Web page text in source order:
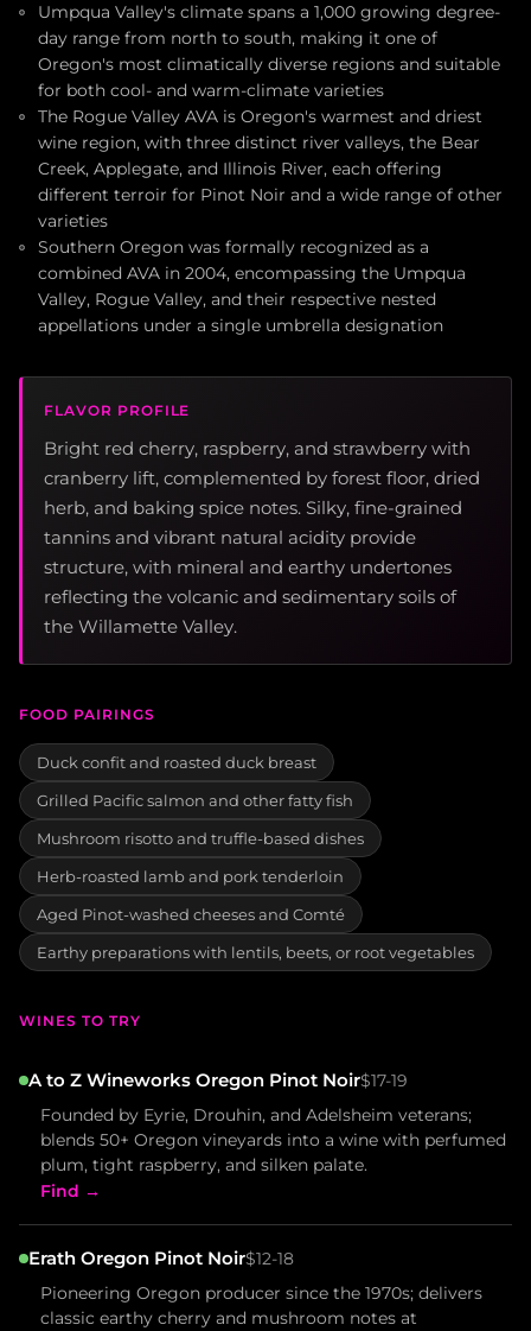
Umpqua Valley's climate spans a 1,000 growing degree-
day range from north to south, making it one of
Oregon's most climatically diverse regions and suitable
for both cool- and warm-climate varieties
The Rogue Valley AVA is Oregon's warmest and driest
wine region, with three distinct river valleys, the Bear
Creek, Applegate, and Illinois River, each offering
different terroir for Pinot Noir and a wide range of other
varieties
Southern Oregon was formally recognized as a
combined AVA in 2004, encompassing the Umpqua
Valley, Rogue Valley, and their respective nested
appellations under a single umbrella designation
FLAVOR PROFILE
Bright red cherry, raspberry, and strawberry with
cranberry lift, complemented by forest floor, dried
herb, and baking spice notes. Silky, fine-grained
tannins and vibrant natural acidity provide
structure, with mineral and earthy undertones
reflecting the volcanic and sedimentary soils of
the Willamette Valley.
FOOD PAIRINGS
Duck confit and roasted duck breast
Grilled Pacific salmon and other fatty fish
Mushroom risotto and truffle-based dishes
Herb-roasted lamb and pork tenderloin
Aged Pinot-washed cheeses and Comté
Earthy preparations with lentils, beets, or root vegetables
WINES TO TRY
A to Z Wineworks Oregon Pinot Noir$17-19
Founded by Eyrie, Drouhin, and Adelsheim veterans;
blends 50+ Oregon vineyards into a wine with perfumed
plum, tight raspberry, and silken palate.
Find →
Erath Oregon Pinot Noir$12-18
Pioneering Oregon producer since the 1970s; delivers
classic earthy cherry and mushroom notes at